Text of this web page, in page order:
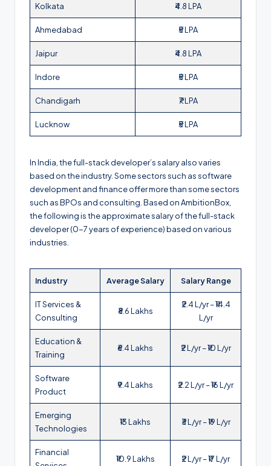
Kolkata ₹4.8 LPA
Ahmedabad ₹5 LPA
Jaipur ₹4.8 LPA
Indore ₹5 LPA
Chandigarh ₹7 LPA
Lucknow ₹5 LPA
In India, the full-stack developer’s salary also varies
based on the industry. Some sectors such as software
development and finance offer more than some sectors
such as BPOs and consulting. Based on AmbitionBox,
the following is the approximate salary of the full-stack
developer (0-7 years of experience) based on various
industries.
Industry Average Salary Salary Range
IT Services &
Consulting
₹8.6 Lakhs
₹2.4 L/yr – ₹14.4
L/yr
Education &
Training
₹6.4 Lakhs ₹2 L/yr – ₹10 L/yr
Software
Product
₹9.4 Lakhs ₹2.2 L/yr – ₹16 L/yr
Emerging
Technologies
₹13 Lakhs ₹3 L/yr – ₹19 L/yr
Financial
₹10.9 Lakhs ₹2 L/yr – ₹17 L/yr